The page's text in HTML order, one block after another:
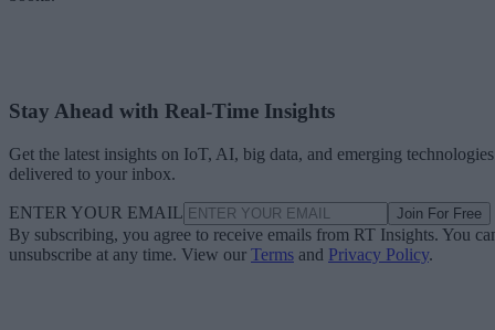
Stay Ahead with Real-Time Insights
Get the latest insights on IoT, AI, big data, and emerging technologies
delivered to your inbox.
ENTER YOUR EMAIL Join For Free
By subscribing, you agree to receive emails from RT Insights. You
unsubscribe at any time. View our Terms and Privacy Policy.